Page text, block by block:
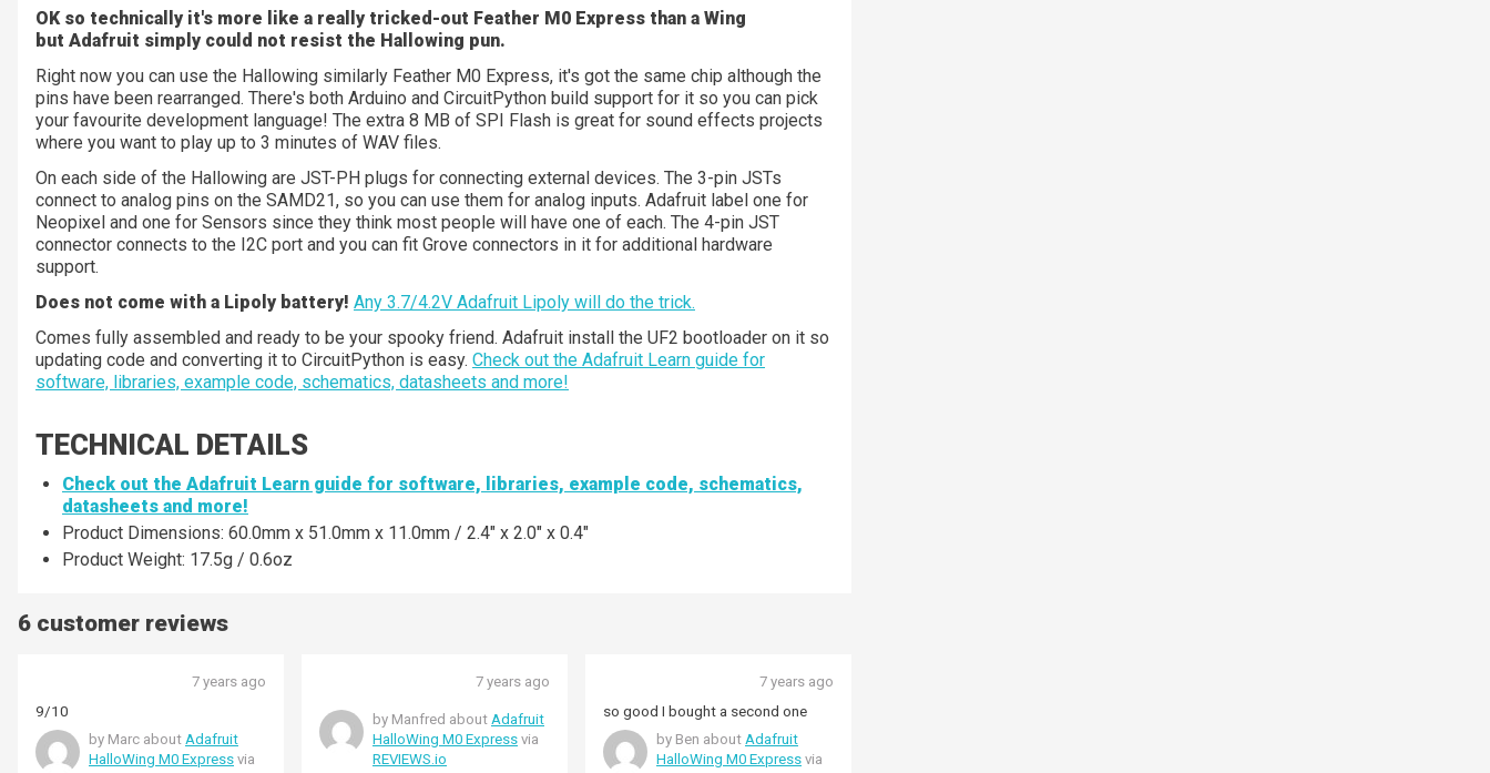
OK so technically it's more like a really tricked-out Feather M0 Express than a Wing
but Adafruit simply could not resist the Hallowing pun.
Right now you can use the Hallowing similarly Feather M0 Express, it's got the same chip although the
pins have been rearranged. There's both Arduino and CircuitPython build support for it so you can pick
your favourite development language! The extra 8 MB of SPI Flash is great for sound effects projects
where you want to play up to 3 minutes of WAV files.
On each side of the Hallowing are JST-PH plugs for connecting external devices. The 3-pin JSTs
connect to analog pins on the SAMD21, so you can use them for analog inputs. Adafruit label one for
Neopixel and one for Sensors since they think most people will have one of each. The 4-pin JST
connector connects to the I2C port and you can fit Grove connectors in it for additional hardware
support.
Does not come with a Lipoly battery! Any 3.7/4.2V Adafruit Lipoly will do the trick.
Comes fully assembled and ready to be your spooky friend. Adafruit install the UF2 bootloader on it so
updating code and converting it to CircuitPython is easy. Check out the Adafruit Learn guide for
software, libraries, example code, schematics, datasheets and more!
TECHNICAL DETAILS
Check out the Adafruit Learn guide for software, libraries, example code, schematics,
datasheets and more!
Product Dimensions: 60.0mm x 51.0mm x 11.0mm / 2.4" x 2.0" x 0.4"
Product Weight: 17.5g / 0.6oz
6 customer reviews
7 years ago
9/10
by Marc about Adafruit
HalloWing M0 Express via
7 years ago
by Manfred about Adafruit
HalloWing M0 Express via
REVIEWS.io
7 years ago
so good I bought a second one
by Ben about Adafruit
HalloWing M0 Express via